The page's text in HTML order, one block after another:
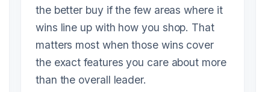
the better buy if the few areas where it
wins line up with how you shop. That
matters most when those wins cover
the exact features you care about more
than the overall leader.